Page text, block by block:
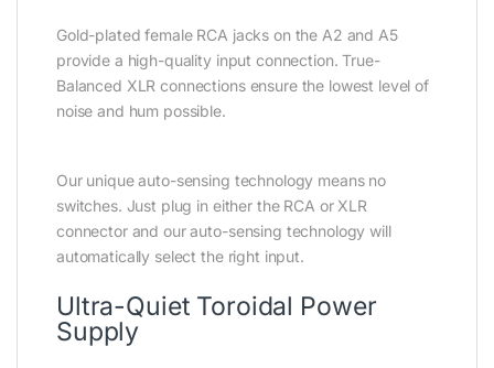
Gold-plated female RCA jacks on the A2 and A5
provide a high-quality input connection. True-
Balanced XLR connections ensure the lowest level of
noise and hum possible.
Our unique auto-sensing technology means no
switches. Just plug in either the RCA or XLR
connector and our auto-sensing technology will
automatically select the right input.
Ultra-Quiet Toroidal Power
Supply